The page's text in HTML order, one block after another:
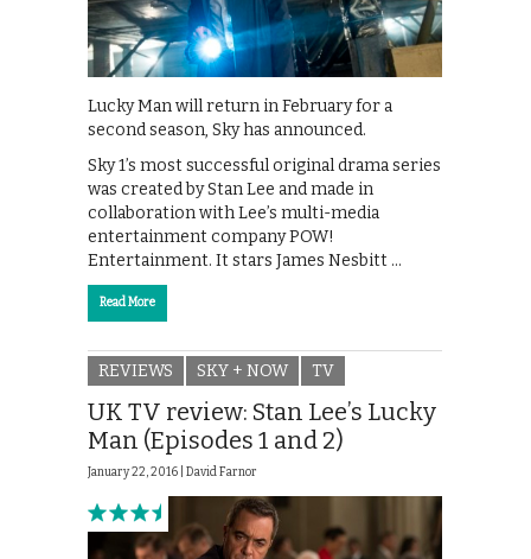
Lucky Man will return in February for a
second season, Sky has announced.
Sky 1’s most successful original drama series
was created by Stan Lee and made in
collaboration with Lee’s multi-media
entertainment company POW!
Entertainment. It stars James Nesbitt …
Read More
REVIEWS SKY + NOW TV
UK TV review: Stan Lee’s Lucky
Man (Episodes 1 and 2)
January 22, 2016 | David Farnor